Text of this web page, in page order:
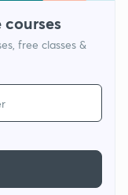
free classes &